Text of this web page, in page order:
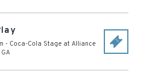
- Coca-Cola Stage at Alliance
GA